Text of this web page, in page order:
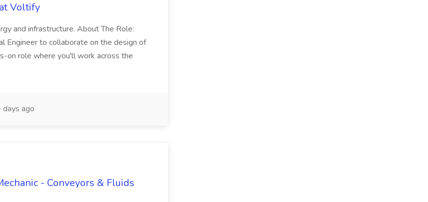
Voltify
and infrastructure. About The Role:
Engineer to collaborate on the design of
on role where you'll work across the
ago
- Conveyors & Fluids